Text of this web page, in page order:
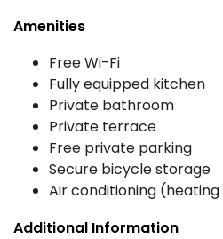
Amenities
Free Wi-Fi
Fully equipped kitchen
Private bathroom
Private terrace
Free private parking
Secure bicycle storage
Air conditioning
Additional Information